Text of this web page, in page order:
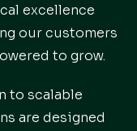
excellence
our customers
to grow.
to scalable
are designed